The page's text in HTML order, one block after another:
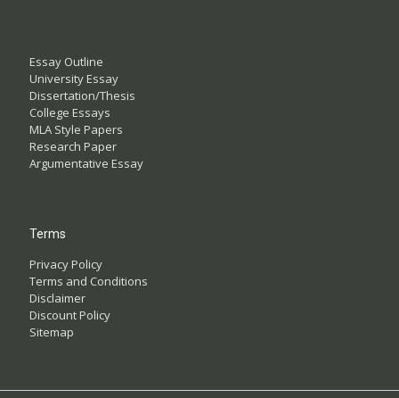
Essay Outline
University Essay
Dissertation/Thesis
College Essays
MLA Style Papers
Research Paper
Argumentative Essay
Terms
Privacy Policy
Terms and Conditions
Disclaimer
Discount Policy
Sitemap